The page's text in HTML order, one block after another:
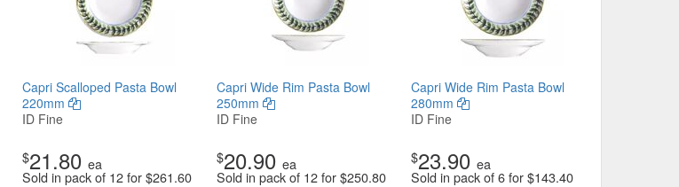
Capri Scalloped Pasta Bowl
220mm
ID Fine
$21.80 ea
Sold in pack of 12 for$261.60
Capri Wide Rim Pasta Bowl
250mm
ID Fine
$20.90 ea
Sold in pack of 12 for$250.80
Capri Wide Rim Pasta Bowl
280mm
ID Fine
$23.90 ea
Sold in pack of 6 for$143.40